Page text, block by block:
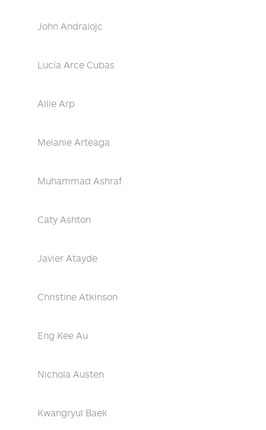
John Andralojc
Lucía Arce Cubas
Allie Arp
Melanie Arteaga
Muhammad Ashraf
Caty Ashton
Javier Atayde
Christine Atkinson
Eng Kee Au
Nichola Austen
Kwangryul Baek